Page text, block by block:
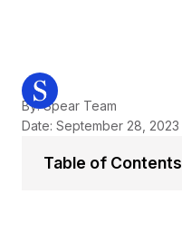
By: Spear Team
Date: September 28, 2023
Table of Contents